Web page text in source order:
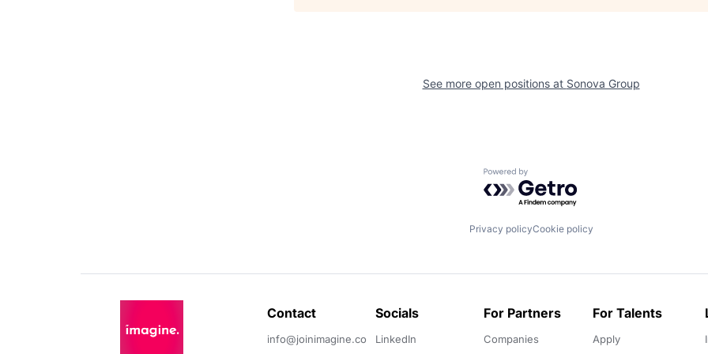
See more open positions at Sonova Group
Powered by Getro.com
Privacy policyCookie policy
Contact
info@joinimagine.co
Socials
LinkedIn
For Partners
Companies
For Talents
Apply